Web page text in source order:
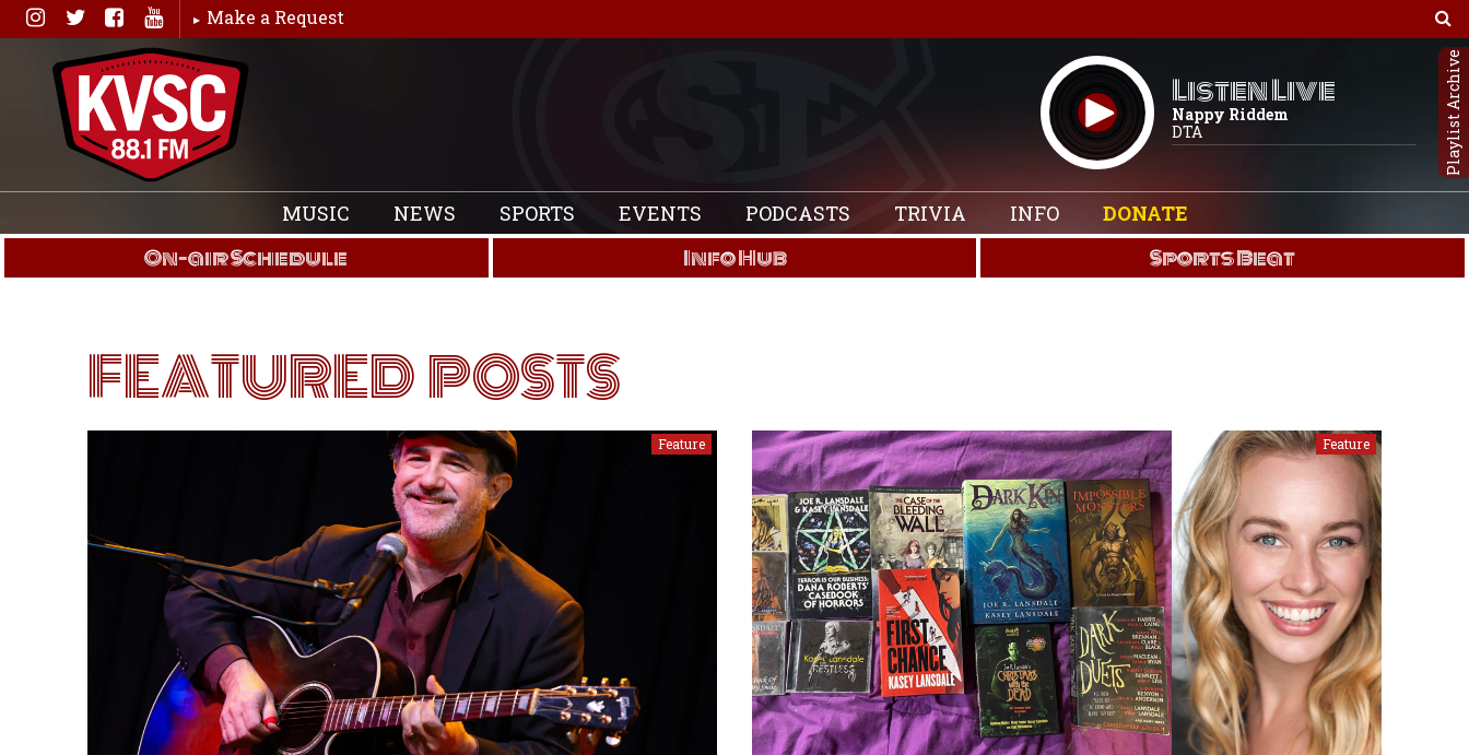
Skip
to
content
Make a Request
Listen Live
Nappy Riddem
DTA
Playlist Archive
MUSIC NEWS SPORTS EVENTS PODCASTS TRIVIA INFO DONATE
On-air Schedule Info Hub Sports Beat
FEATURED POSTS
Feature Feature